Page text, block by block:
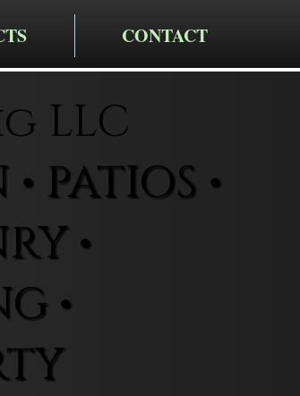
CONTACT
LLC
PATIOS •
•
•